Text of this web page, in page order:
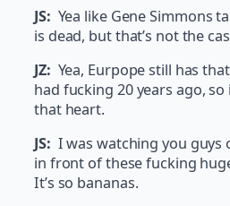
JS: Yea like Gene Simmons
is dead, but that’s not the
JZ: Yea, Eurpope still has
had fucking 20 years ago,
that heart.
JS: I was watching you guys
in front of these fucking
It’s so bananas.